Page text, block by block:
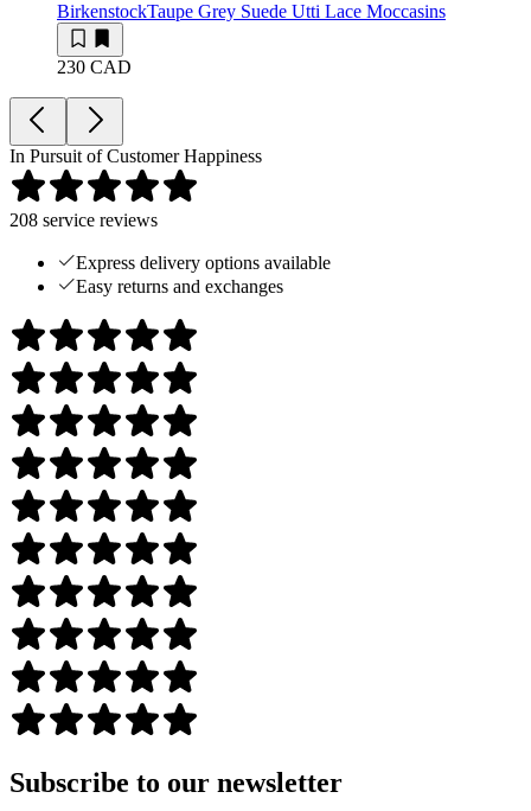
BirkenstockTaupe Grey Suede Utti Lace Moccasins
230 CAD
In Pursuit of Customer Happiness
208 service reviews
Express delivery options available
Easy returns and exchanges
Subscribe to our newsletter